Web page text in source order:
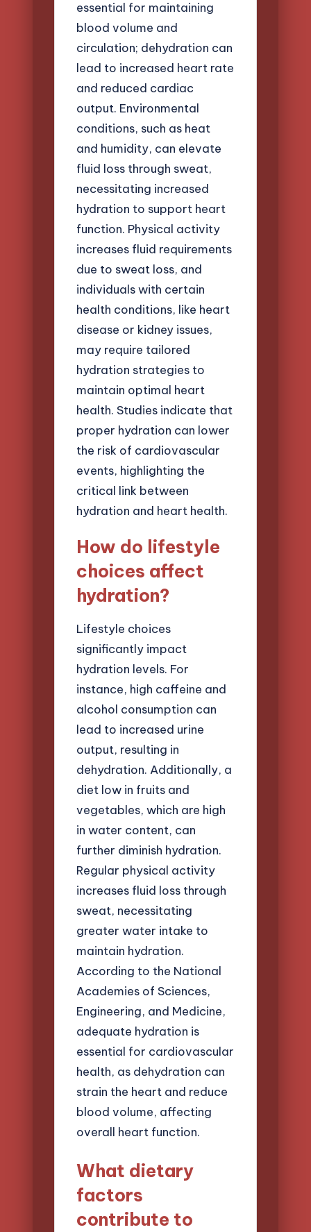
essential for maintaining
blood volume and
circulation; dehydration can
lead to increased heart rate
and reduced cardiac
output. Environmental
conditions, such as heat
and humidity, can elevate
fluid loss through sweat,
necessitating increased
hydration to support heart
function. Physical activity
increases fluid requirements
due to sweat loss, and
individuals with certain
health conditions, like heart
disease or kidney issues,
may require tailored
hydration strategies to
maintain optimal heart
health. Studies indicate that
proper hydration can lower
the risk of cardiovascular
events, highlighting the
critical link between
hydration and heart health.
How do lifestyle
choices affect
hydration?
Lifestyle choices
significantly impact
hydration levels. For
instance, high caffeine and
alcohol consumption can
lead to increased urine
output, resulting in
dehydration. Additionally, a
diet low in fruits and
vegetables, which are high
in water content, can
further diminish hydration.
Regular physical activity
increases fluid loss through
sweat, necessitating
greater water intake to
maintain hydration.
According to the National
Academies of Sciences,
Engineering, and Medicine,
adequate hydration is
essential for cardiovascular
health, as dehydration can
strain the heart and reduce
blood volume, affecting
overall heart function.
What dietary
factors
contribute to